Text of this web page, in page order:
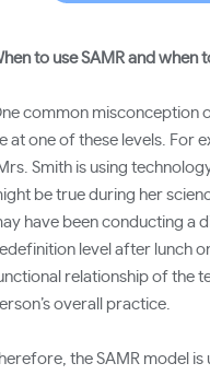
to use SAMR and when
common misconception
at one of these levels. For
Smith is using
be true during her
have been conducting a
level after lunch
relationship of the
overall practice.
the SAMR model